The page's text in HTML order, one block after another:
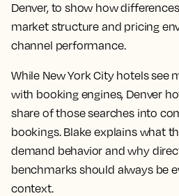
Denver, to show how
market structure and pricing
channel performance.
While New York City hotels see
with booking engines, Denver
share of those searches into
bookings. Blake explains what
demand behavior and why
benchmarks should always be
context.